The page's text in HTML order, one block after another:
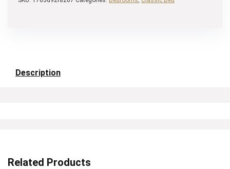
Description
Related Products